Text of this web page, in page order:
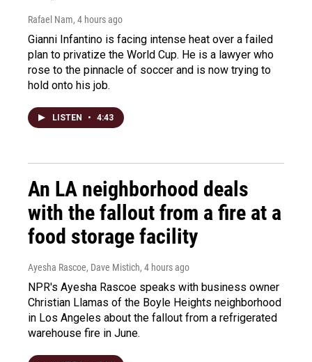
Rafael Nam, 4 hours ago
Gianni Infantino is facing intense heat over a failed
plan to privatize the World Cup. He is a lawyer who
rose to the pinnacle of soccer and is now trying to
hold onto his job.
LISTEN • 4:43
An LA neighborhood deals
with the fallout from a fire at a
food storage facility
Ayesha Rascoe, Dave Mistich, 4 hours ago
NPR's Ayesha Rascoe speaks with business owner
Christian Llamas of the Boyle Heights neighborhood
in Los Angeles about the fallout from a refrigerated
warehouse fire in June.